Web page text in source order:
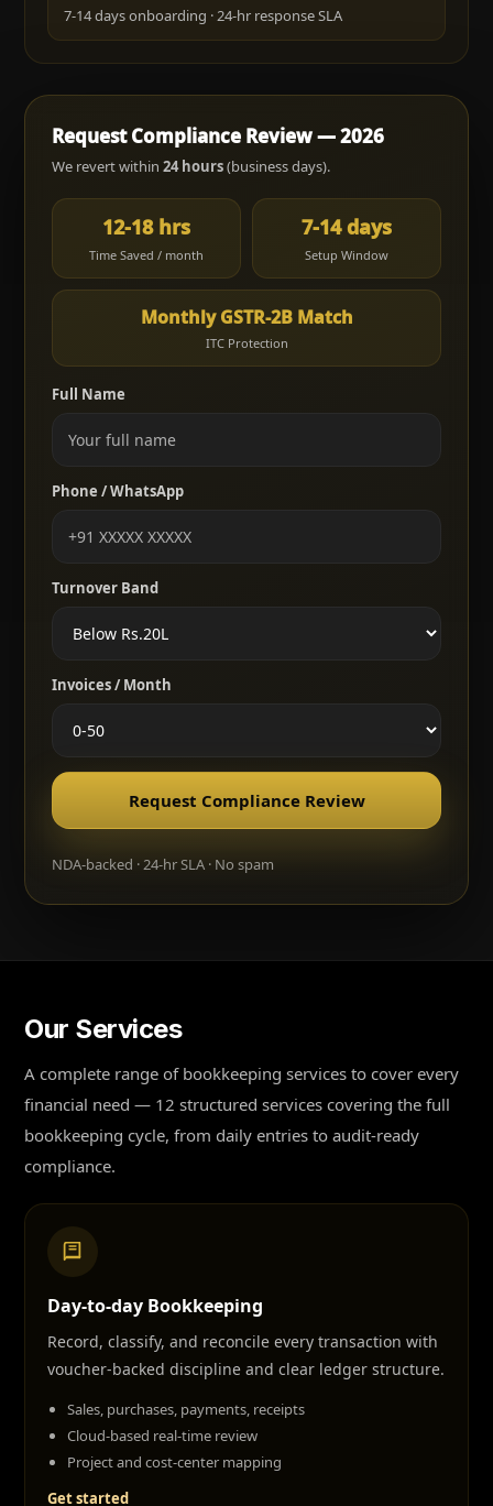
7-14 days onboarding · 24-hr response SLA
Request Compliance Review — 2026
We revert within 24 hours(business days).
12-18 hrs
Time Saved / month
7-14 days
Setup Window
Monthly GSTR-2B Match
ITC Protection
Full Name
Phone / WhatsApp
Turnover Band
Invoices / Month
Request Compliance Review
NDA-backed · 24-hr SLA · No spam
Our Services
A complete range of bookkeeping services to cover every
financial need — 12 structured services covering the full
bookkeeping cycle, from daily entries to audit-ready
compliance.
Day-to-day Bookkeeping
Record, classify, and reconcile every transaction with
voucher-backed discipline and clear ledger structure.
Sales, purchases, payments, receipts
Cloud-based real-time review
Project and cost-center mapping
Get started